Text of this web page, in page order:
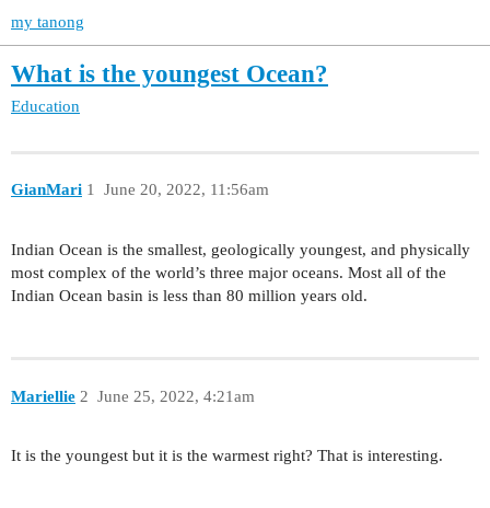
my tanong
What is the youngest Ocean?
Education
GianMari June 20, 2022, 11:56am
1
Indian Ocean is the smallest, geologically youngest, and physically
most complex of the world’s three major oceans. Most all of the
Indian Ocean basin is less than 80 million years old.
Mariellie June 25, 2022, 4:21am
2
It is the youngest but it is the warmest right? That is interesting.